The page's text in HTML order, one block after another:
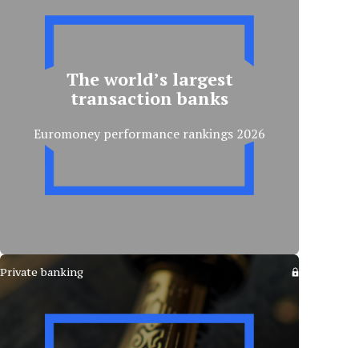
The world’s largest
transaction banks
Euromoney performance rankings 2026
Private banking